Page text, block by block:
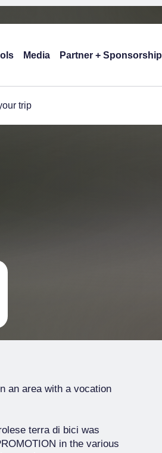
Media Partner + Sponsorship
trip
an area with a vocation
terra di bici was
in the various